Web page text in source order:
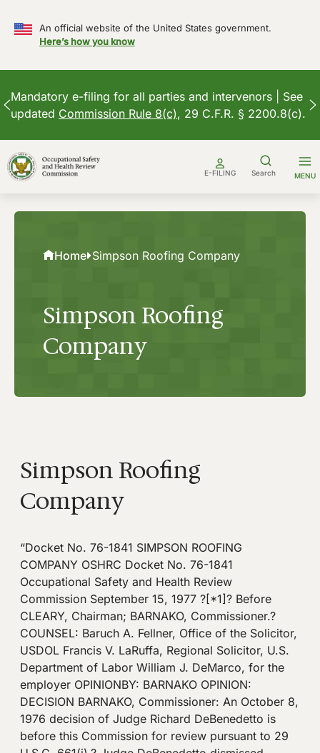
An official website of the United States government.
Here’s how you know
Mandatory e-filing for all parties and intervenors | See
updated Commission Rule 8(c), 29 C.F.R. § 2200.8(c).
to
content
E-FILING Search MENU
Home Simpson Roofing Company
Simpson Roofing
Company
Simpson Roofing
Company
“Docket No. 76-1841 SIMPSON ROOFING
COMPANY OSHRC Docket No. 76-1841
Occupational Safety and Health Review
Commission September 15, 1977 ?[*1]? Before
CLEARY, Chairman; BARNAKO, Commissioner.?
COUNSEL: Baruch A. Fellner, Office of the Solicitor,
USDOL Francis V. LaRuffa, Regional Solicitor, U.S.
Department of Labor William J. DeMarco, for the
employer OPINIONBY: BARNAKO OPINION:
DECISION BARNAKO, Commissioner: An October 8,
1976 decision of Judge Richard DeBenedetto is
before this Commission for review pursuant to 29